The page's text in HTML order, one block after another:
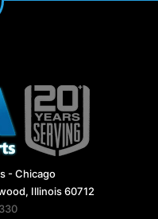
- Chicago
Illinois 60712